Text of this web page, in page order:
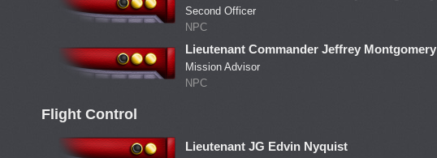
Second Officer
NPC
Lieutenant Commander Jeffrey Montgomery
Mission Advisor
NPC
Flight Control
Lieutenant JG Edvin Nyquist